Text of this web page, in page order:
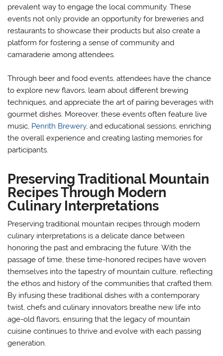
prevalent way to engage the local community. These
events not only provide an opportunity for breweries and
restaurants to showcase their products but also create a
platform for fostering a sense of community and
camaraderie among attendees.
Through beer and food events, attendees have the chance
to explore new flavors, learn about different brewing
techniques, and appreciate the art of pairing beverages with
gourmet dishes. Moreover, these events often feature live
music, Penrith Brewery, and educational sessions, enriching
the overall experience and creating lasting memories for
participants.
Preserving Traditional Mountain
Recipes Through Modern
Culinary Interpretations
Preserving traditional mountain recipes through modern
culinary interpretations is a delicate dance between
honoring the past and embracing the future. With the
passage of time, these time-honored recipes have woven
themselves into the tapestry of mountain culture, reflecting
the ethos and history of the communities that crafted them.
By infusing these traditional dishes with a contemporary
twist, chefs and culinary innovators breathe new life into
age-old flavors, ensuring that the legacy of mountain
cuisine continues to thrive and evolve with each passing
generation.